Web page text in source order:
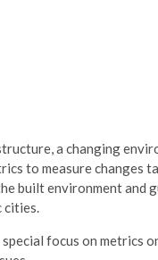
a changing
to measure changes
built environment and
cities.
focus on metrics